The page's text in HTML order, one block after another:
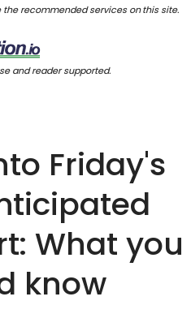
recommended services on this site.
and reader supported.
Friday's
What you
know